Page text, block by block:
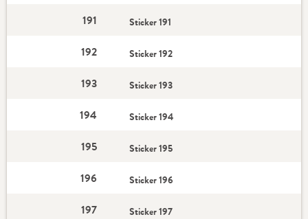
191 Sticker 191
192 Sticker 192
193 Sticker 193
194 Sticker 194
195 Sticker 195
196 Sticker 196
197 Sticker 197